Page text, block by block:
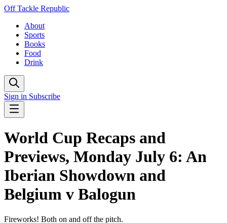
Off Tackle Republic
About
Sports
Books
Food
Drink
Sign in Subscribe
World Cup Recaps and
Previews, Monday July 6: An
Iberian Showdown and
Belgium v Balogun
Fireworks! Both on and off the pitch.